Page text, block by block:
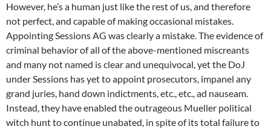
However, he’s a human just like the rest of us, and therefore
not perfect, and capable of making occasional mistakes.
Appointing Sessions AG was clearly a mistake. The evidence of
criminal behavior of all of the above-mentioned miscreants
and many not named is clear and unequivocal, yet the DoJ
under Sessions has yet to appoint prosecutors, impanel any
grand juries, hand down indictments, etc., etc., ad nauseam.
Instead, they have enabled the outrageous Mueller political
witch hunt to continue unabated, in spite of its total failure to